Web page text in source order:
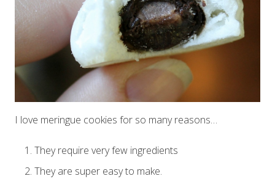
I love meringue cookies for so many reasons…
They require very few ingredients
They are super easy to make.